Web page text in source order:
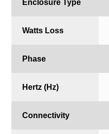
Enclosure Type
Watts Loss
Phase
Hertz (Hz)
Connectivity